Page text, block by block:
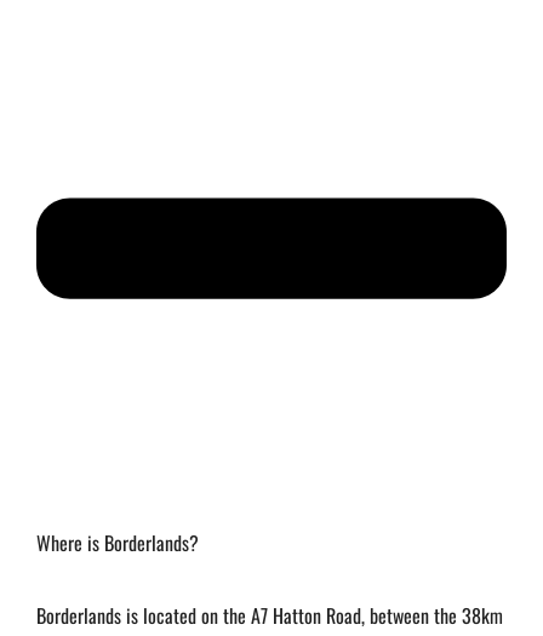
Where is Borderlands?
Borderlands is located on the A7 Hatton Road, between the 38km